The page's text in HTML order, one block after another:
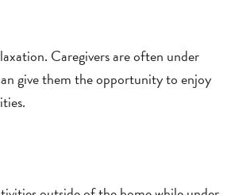
Caregivers are often under
give them the opportunity to enjoy